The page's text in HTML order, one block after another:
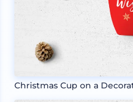
Christmas Cup on a